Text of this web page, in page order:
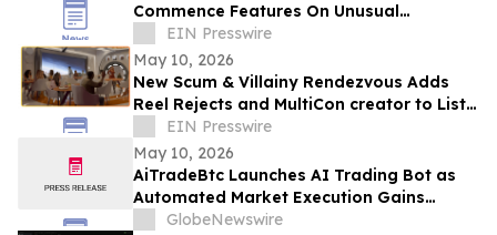
Commence Features On Unusual
Consultants in Art Related Roles
EIN Presswire
May 10, 2026
New Scum & Villainy Rendezvous Adds
Reel Rejects and MultiCon creator to List
of Investors
EIN Presswire
May 10, 2026
AiTradeBtc Launches AI Trading Bot as
Automated Market Execution Gains
Momentum in 2026
GlobeNewswire